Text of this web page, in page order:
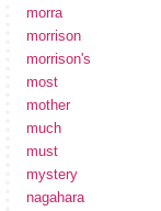
morra
morrison
morrison's
most
mother
much
must
mystery
nagahara